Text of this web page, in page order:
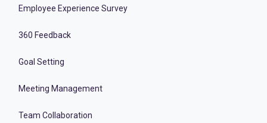
Employee Experience Survey
360 Feedback
Goal Setting
Meeting Management
Team Collaboration